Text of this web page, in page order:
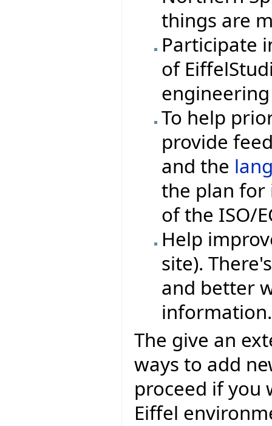
things are
Participate
of
To help
provide
and the
the plan for
of the ISO/
Help
site).
and better
information.
The give an
ways to add
proceed if you
Eiffel